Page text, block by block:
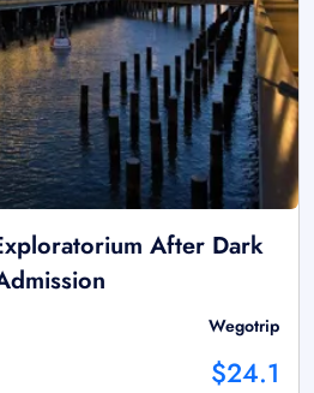
After Dark
Wegotrip
$24.1